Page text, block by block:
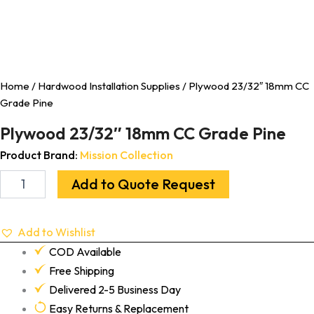
Home / Hardwood Installation Supplies / Plywood 23/32″ 18mm CC
Grade Pine
Plywood 23/32″ 18mm CC Grade Pine
Product Brand: Mission Collection
Add to Quote Request
Add to Wishlist
COD Available
Free Shipping
Delivered 2-5 Business Day
Easy Returns & Replacement